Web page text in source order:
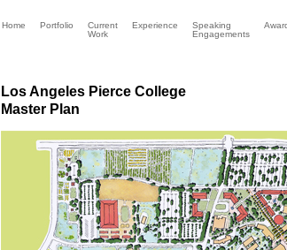
Los Angeles Pierce College
Master Plan
Home Portfolio
Current
Work
Experience
Speaking
Engagements